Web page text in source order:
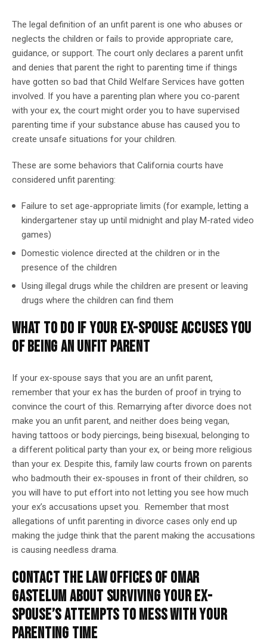
The legal definition of an unfit parent is one who abuses or
neglects the children or fails to provide appropriate care,
guidance, or support. The court only declares a parent unfit
and denies that parent the right to parenting time if things
have gotten so bad that Child Welfare Services have gotten
involved. If you have a parenting plan where you co-parent
with your ex, the court might order you to have supervised
parenting time if your substance abuse has caused you to
create unsafe situations for your children.
These are some behaviors that California courts have
considered unfit parenting:
Failure to set age-appropriate limits (for example, letting a
kindergartener stay up until midnight and play M-rated video
games)
Domestic violence directed at the children or in the
presence of the children
Using illegal drugs while the children are present or leaving
drugs where the children can find them
WHAT TO DO IF YOUR EX-SPOUSE ACCUSES YOU
OF BEING AN UNFIT PARENT
If your ex-spouse says that you are an unfit parent,
remember that your ex has the burden of proof in trying to
convince the court of this. Remarrying after divorce does not
make you an unfit parent, and neither does being vegan,
having tattoos or body piercings, being bisexual, belonging to
a different political party than your ex, or being more religious
than your ex. Despite this, family law courts frown on parents
who badmouth their ex-spouses in front of their children, so
you will have to put effort into not letting you see how much
your ex’s accusations upset you. Remember that most
allegations of unfit parenting in divorce cases only end up
making the judge think that the parent making the accusations
is causing needless drama.
CONTACT THE LAW OFFICES OF OMAR
GASTELUM ABOUT SURVIVING YOUR EX-
SPOUSE’S ATTEMPTS TO MESS WITH YOUR
PARENTING TIME